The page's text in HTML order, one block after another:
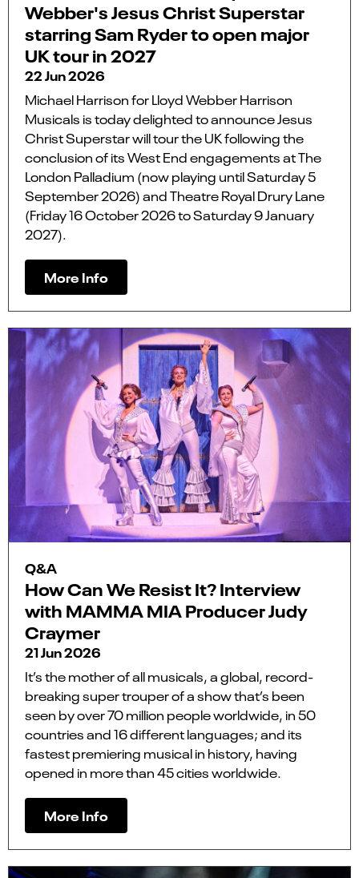
Webber's Jesus Christ Superstar
starring Sam Ryder to open major
UK tour in 2027
22 Jun 2026
Michael Harrison for Lloyd Webber Harrison
Musicals is today delighted to announce Jesus
Christ Superstar will tour the UK following the
conclusion of its West End engagements at The
London Palladium (now playing until Saturday 5
September 2026) and Theatre Royal Drury Lane
(Friday 16 October 2026 to Saturday 9 January
2027).
More Info
Q&A
How Can We Resist It? Interview
with MAMMA MIA Producer Judy
Craymer
21 Jun 2026
It’s the mother of all musicals, a global, record-
breaking super trouper of a show that’s been
seen by over 70 million people worldwide, in 50
countries and 16 different languages; and its
fastest premiering musical in history, having
opened in more than 45 cities worldwide.
More Info